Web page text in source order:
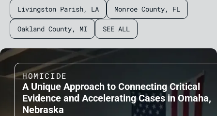
Livingston Parish, LA Monroe County, FL
Oakland County, MI SEE ALL
HOMICIDE
A Unique Approach to Connecting Critical
Evidence and Accelerating Cases in Omaha,
Nebraska